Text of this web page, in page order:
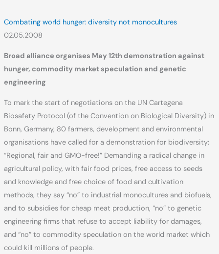
Combating world hunger: diversity not monocultures
02.05.2008
Broad alliance organises May 12th demonstration against
hunger, commodity market speculation and genetic
engineering
To mark the start of negotiations on the UN Cartegena
Biosafety Protocol (of the Convention on Biological Diversity) in
Bonn, Germany, 80 farmers, development and environmental
organisations have called for a demonstration for biodiversity:
“Regional, fair and GMO-free!” Demanding a radical change in
agricultural policy, with fair food prices, free access to seeds
and knowledge and free choice of food and cultivation
methods, they say “no” to industrial monocultures and biofuels,
and to subsidies for cheap meat production, “no” to genetic
engineering firms that refuse to accept liability for damages,
and “no” to commodity speculation on the world market which
could kill millions of people.